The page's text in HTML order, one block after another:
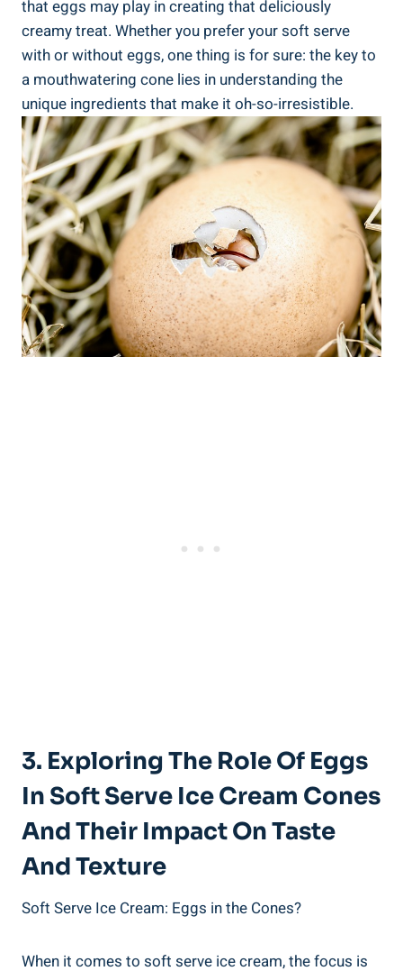
that eggs may play in creating that deliciously
creamy treat. Whether you prefer your soft serve
with or without eggs, one thing is for sure: the key to
a mouthwatering cone lies in understanding the
unique ingredients that make it oh-so-irresistible.
3. Exploring The Role Of Eggs
In Soft Serve Ice Cream Cones
And Their Impact On Taste
And Texture
Soft Serve Ice Cream: Eggs in the Cones?
When it comes to soft serve ice cream, the focus is